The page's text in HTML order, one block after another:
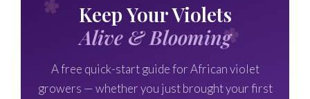
Keep Your Violets
Alive & Blooming
A free quick-start guide for African violet
growers — whether you just brought your first